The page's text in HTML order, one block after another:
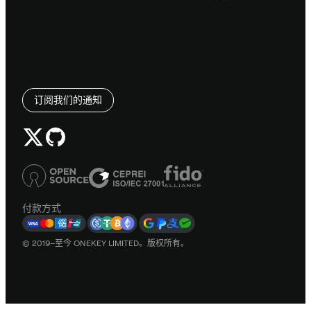
订阅我们的通知
付款方式
© 2019–至今 ONEKEY LIMITED。版权所有。